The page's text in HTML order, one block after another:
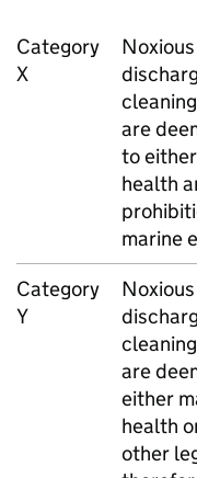
Category
X
are
to
health
marine
Category
Y
are
either
health
other